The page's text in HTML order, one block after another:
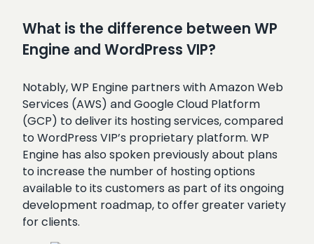
What is the difference between WP
Engine and WordPress VIP?
Notably, WP Engine partners with Amazon Web
Services (AWS) and Google Cloud Platform
(GCP) to deliver its hosting services, compared
to WordPress VIP’s proprietary platform. WP
Engine has also spoken previously about plans
to increase the number of hosting options
available to its customers as part of its ongoing
development roadmap, to offer greater variety
for clients.